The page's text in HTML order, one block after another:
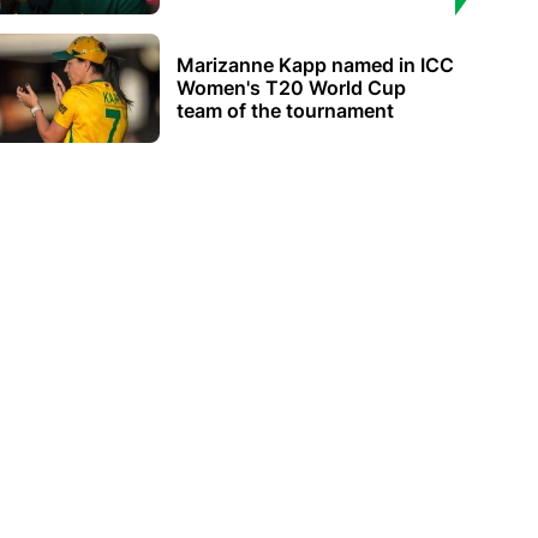
Marizanne Kapp named in ICC
Women's T20 World Cup
team of the tournament